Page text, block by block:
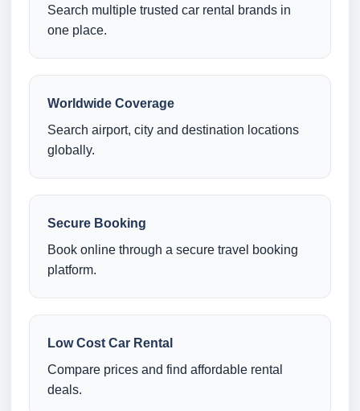
Search multiple trusted car rental brands in
one place.
Worldwide Coverage
Search airport, city and destination locations
globally.
Secure Booking
Book online through a secure travel booking
platform.
Low Cost Car Rental
Compare prices and find affordable rental
deals.